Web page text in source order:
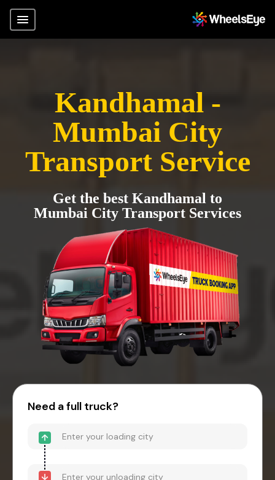
Kandhamal -
Mumbai City
Transport Service
Get the best Kandhamal to
Mumbai City Transport Services
Need a full truck?